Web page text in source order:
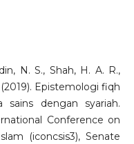
N. S., Shah, H. A. R.,
Epistemologi fiqh
dengan syariah.
Conference on
(iconcsis3), Senate